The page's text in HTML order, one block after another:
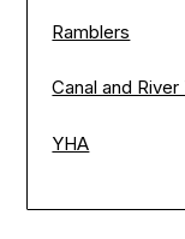
Ramblers
Canal and River
YHA